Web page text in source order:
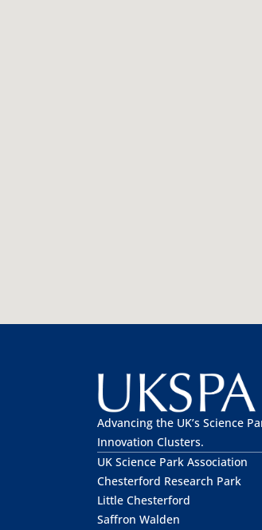
Advancing the UK’s Science
Innovation Clusters.
UK Science Park Association
Chesterford Research Park
Little Chesterford
Saffron Walden